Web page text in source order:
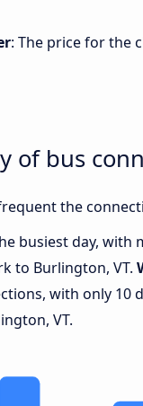
: The price for the
of bus
the
busiest day, with
to Burlington, VT.
with only 10
VT.